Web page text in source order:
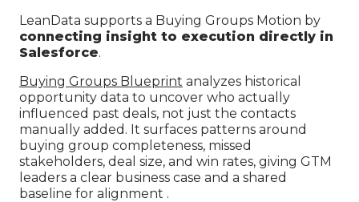
LeanData supports a Buying Groups Motion by
connecting insight to execution directly in
Salesforce.
Buying Groups Blueprint analyzes historical
opportunity data to uncover who actually
influenced past deals, not just the contacts
manually added. It surfaces patterns around
buying group completeness, missed
stakeholders, deal size, and win rates, giving GTM
leaders a clear business case and a shared
baseline for alignment .